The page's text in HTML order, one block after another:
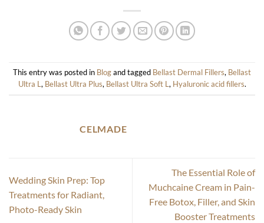
This entry was posted in Blogand tagged Bellast Dermal Fillers, Bellast
Ultra L , Bellast Ultra Plus, Bellast Ultra Soft L , Hyaluronic acid fillers.
CELMADE
Wedding Skin Prep: Top
Treatments for Radiant,
Photo-Ready Skin
The Essential Role of
Muchcaine Cream in Pain-
Free Botox, Filler, and Skin
Booster Treatments